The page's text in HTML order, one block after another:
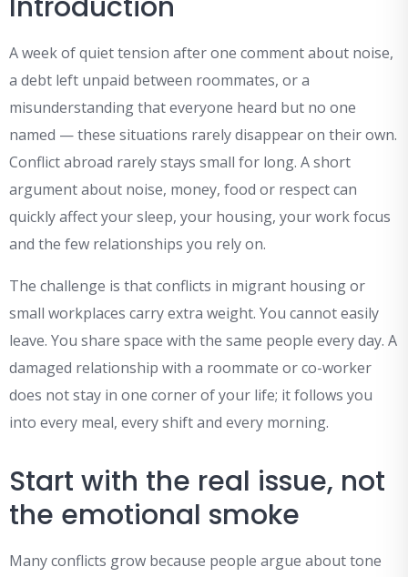
A week of quiet tension after one comment about noise,
a debt left unpaid between roommates, or a
misunderstanding that everyone heard but no one
named — these situations rarely disappear on their own.
Conflict abroad rarely stays small for long. A short
argument about noise, money, food or respect can
quickly affect your sleep, your housing, your work focus
and the few relationships you rely on.
The challenge is that conflicts in migrant housing or
small workplaces carry extra weight. You cannot easily
leave. You share space with the same people every day. A
damaged relationship with a roommate or co-worker
does not stay in one corner of your life; it follows you
into every meal, every shift and every morning.
Start with the real issue, not
the emotional smoke
Many conflicts grow because people argue about tone